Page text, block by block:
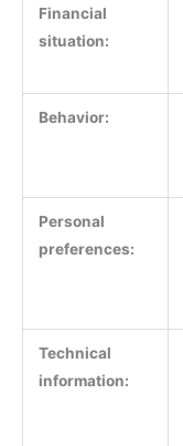
Financial
situation:
Behavior:
Personal
preferences:
Technical
information: